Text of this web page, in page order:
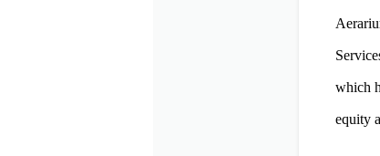
which
equity